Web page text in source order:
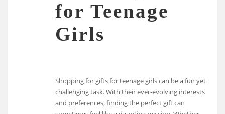
for Teenage
Girls
Shopping for gifts for teenage girls can be a fun yet
challenging task. With their ever-evolving interests
and preferences, finding the perfect gift can